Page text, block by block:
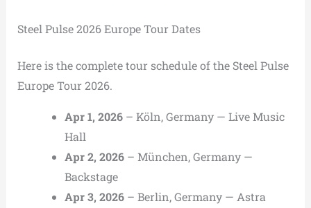
Steel Pulse 2026 Europe Tour Dates
Here is the complete tour schedule of the Steel Pulse
Europe Tour 2026.
Apr 1, 2026– Köln, Germany — Live Music
Hall
Apr 2, 2026– München, Germany —
Backstage
Apr 3, 2026– Berlin, Germany — Astra